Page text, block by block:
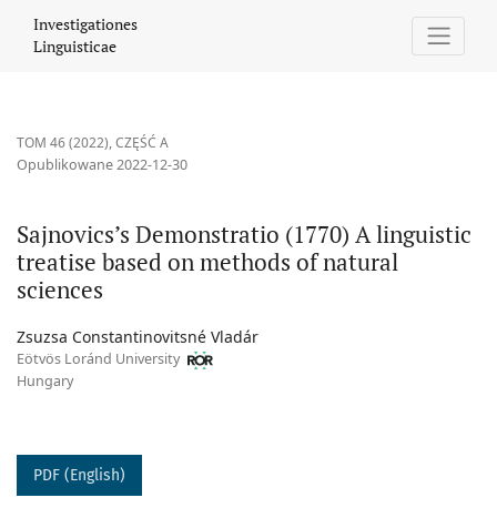
Investigationes
Linguisticae
TOM 46 (2022),CZĘŚĆ A
Sajnovics’s Demonstratio (1770) A linguistic
treatise based on methods of natural
sciences
Opublikowane 2022-12-30
Zsuzsa Constantinovitsné Vladár
Eötvös Loránd University
Hungary
PDF (English)